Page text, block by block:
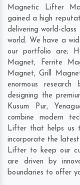
Magnetic Lifter
gained a high
delivering world-
world. We have a
our portfolio are;
Magnet, Ferrite
Magnet, Grill
enormous
designing the
Kusum Pur,
combine modern
Lifter that helps us
incorporate the
Lifter to keep our
are driven by
boundaries to offer